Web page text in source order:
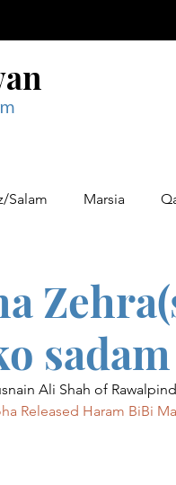
Salam Marsia
Ali Shah of
Released Haram BiBi